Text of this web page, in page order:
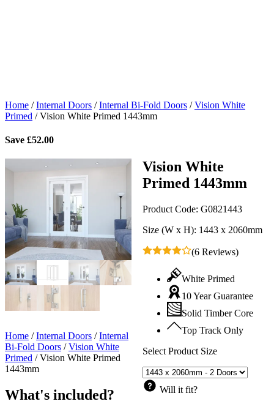
Home /Internal Doors /Internal Bi-Fold Doors /Vision White
Primed /Vision White Primed 1443mm
Save £52.00
Vision White
Primed 1443mm
Product Code: G0821443
Size (W x H): 1443 x 2060mm
(6 Reviews)
White Primed
10 Year Guarantee
Solid Timber Core
Top Track Only
Select Product Size
Will it fit?
Home /Internal Doors /Internal
Bi-Fold Doors /Vision White
Primed /Vision White Primed
1443mm
What's included?